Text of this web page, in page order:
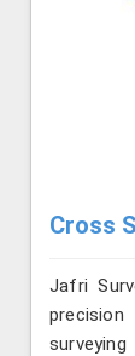
Cross
Jafri